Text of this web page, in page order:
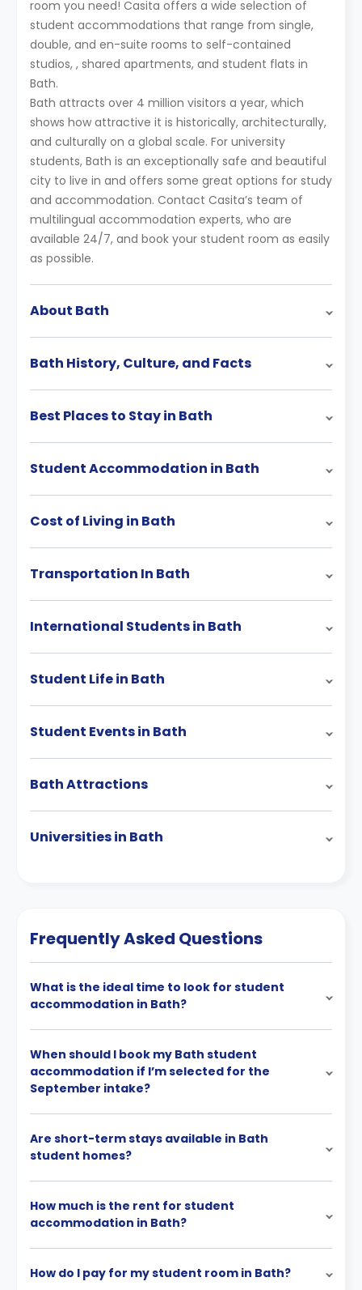
room you need! Casita offers a wide selection of
student accommodations that range from single,
double, and en-suite rooms to self-contained
studios, , shared apartments, and student flats in
Bath.
Bath attracts over 4 million visitors a year, which
shows how attractive it is historically, architecturally,
and culturally on a global scale. For university
students, Bath is an exceptionally safe and beautiful
city to live in and offers some great options for study
and accommodation. Contact Casita’s team of
multilingual accommodation experts, who are
available 24/7, and book your student room as easily
as possible.
About Bath
Bath History, Culture, and Facts
Best Places to Stay in Bath
Student Accommodation in Bath
Cost of Living in Bath
Transportation In Bath
International Students in Bath
Student Life in Bath
Student Events in Bath
Bath Attractions
Universities in Bath
Frequently Asked Questions
What is the ideal time to look for student
accommodation in Bath?
When should I book my Bath student
accommodation if I’m selected for the
September intake?
Are short-term stays available in Bath
student homes?
How much is the rent for student
accommodation in Bath?
How do I pay for my student room in Bath?